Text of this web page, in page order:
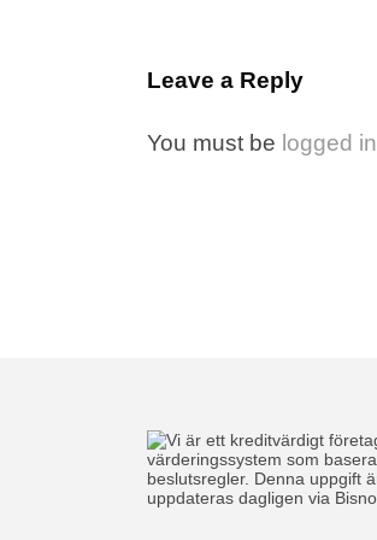
Leave a Reply
You must be logged in